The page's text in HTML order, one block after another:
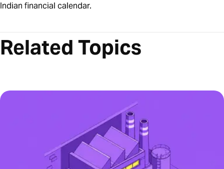
Indian financial calendar.
Related Topics